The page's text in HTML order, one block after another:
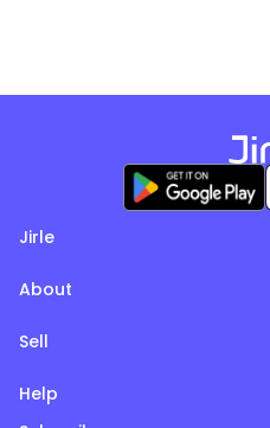
Jirle
About
Sell
Help